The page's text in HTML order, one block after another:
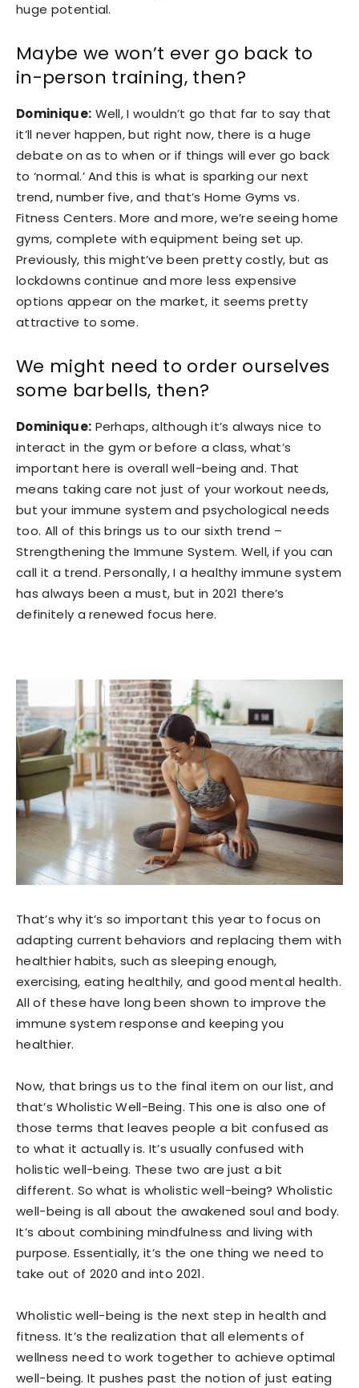
huge potential.
Maybe we won’t ever go back to
in-person training, then?
Dominique: Well, I wouldn’t go that far to say that
it’ll never happen, but right now, there is a huge
debate on as to when or if things will ever go back
to ‘normal.’ And this is what is sparking our next
trend, number five, and that’s Home Gyms vs.
Fitness Centers. More and more, we’re seeing home
gyms, complete with equipment being set up.
Previously, this might’ve been pretty costly, but as
lockdowns continue and more less expensive
options appear on the market, it seems pretty
attractive to some.
We might need to order ourselves
some barbells, then?
Dominique: Perhaps, although it’s always nice to
interact in the gym or before a class, what’s
important here is overall well-being and. That
means taking care not just of your workout needs,
but your immune system and psychological needs
too. All of this brings us to our sixth trend –
Strengthening the Immune System. Well, if you can
call it a trend. Personally, I a healthy immune system
has always been a must, but in 2021 there’s
definitely a renewed focus here.
That’s why it’s so important this year to focus on
adapting current behaviors and replacing them with
healthier habits, such as sleeping enough,
exercising, eating healthily, and good mental health.
All of these have long been shown to improve the
immune system response and keeping you
healthier.
Now, that brings us to the final item on our list, and
that’s Wholistic Well-Being. This one is also one of
those terms that leaves people a bit confused as
to what it actually is. It’s usually confused with
holistic well-being. These two are just a bit
different. So what is wholistic well-being? Wholistic
well-being is all about the awakened soul and body.
It’s about combining mindfulness and living with
purpose. Essentially, it’s the one thing we need to
take out of 2020 and into 2021.
Wholistic well-being is the next step in health and
fitness. It’s the realization that all elements of
wellness need to work together to achieve optimal
well-being. It pushes past the notion of just eating